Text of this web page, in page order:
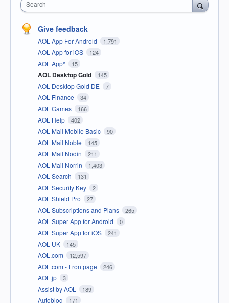
Search
Give feedback
AOL App For Android 1,791
AOL App for iOS 124
AOL App* 15
AOL Desktop Gold 145
AOL Desktop Gold DE 7
AOL Finance 34
AOL Games 166
AOL Help 402
AOL Mail Mobile Basic 90
AOL Mail Noble 145
AOL Mail Nodin 211
AOL Mail Norrin 1,403
AOL Search 131
AOL Security Key 2
AOL Shield Pro 27
AOL Subscriptions and Plans 265
AOL Super App for Android 0
AOL Super App for iOS 241
AOL UK 145
AOL.com 12,597
AOL.com - Frontpage 246
AOL.jp 3
Assist by AOL 189
Autoblog 171